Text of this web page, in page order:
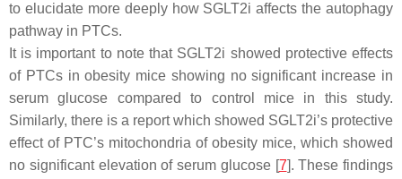
to elucidate more deeply how SGLT2i affects the autophagy
pathway in PTCs.
It is important to note that SGLT2i showed protective effects
of PTCs in obesity mice showing no significant increase in
serum glucose compared to control mice in this study.
Similarly, there is a report which showed SGLT2i’s protective
effect of PTC’s mitochondria of obesity mice, which showed
no significant elevation of serum glucose [7]. These findings